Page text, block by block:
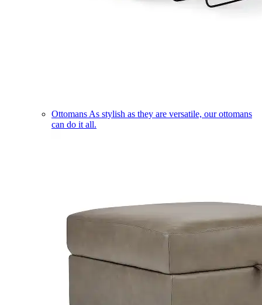
Ottomans As stylish as they are versatile, our ottomans
can do it all.